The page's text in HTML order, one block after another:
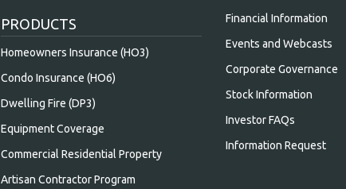
PRODUCTS
Homeowners Insurance (HO3)
Condo Insurance (HO6)
Dwelling Fire (DP3)
Equipment Coverage
Commercial Residential Property
Artisan Contractor Program
Financial Information
Events and Webcasts
Corporate Governance
Stock Information
Investor FAQs
Information Request